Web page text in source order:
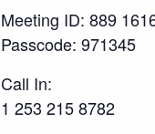
Meeting ID: 889
Passcode: 971345
Call In:
1 253 215 8782